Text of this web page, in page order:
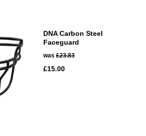
DNA Carbon Steel
Faceguard
was £23.83
£15.00